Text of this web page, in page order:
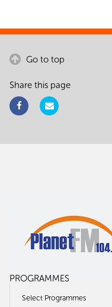
Go to top
Share this page
PROGRAMMES
Select Programmes